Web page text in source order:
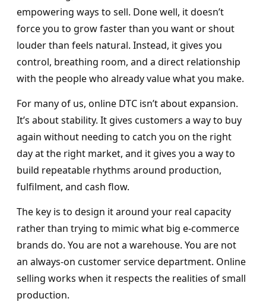
empowering ways to sell. Done well, it doesn’t
force you to grow faster than you want or shout
louder than feels natural. Instead, it gives you
control, breathing room, and a direct relationship
with the people who already value what you make.
For many of us, online DTC isn’t about expansion.
It’s about stability. It gives customers a way to buy
again without needing to catch you on the right
day at the right market, and it gives you a way to
build repeatable rhythms around production,
fulfilment, and cash flow.
The key is to design it around your real capacity
rather than trying to mimic what big e-commerce
brands do. You are not a warehouse. You are not
an always-on customer service department. Online
selling works when it respects the realities of small
production.